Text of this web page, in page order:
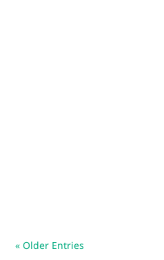
« Older Entries